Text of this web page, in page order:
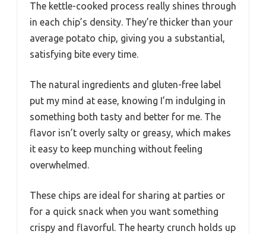
The kettle-cooked process really shines through
in each chip’s density. They’re thicker than your
average potato chip, giving you a substantial,
satisfying bite every time.
The natural ingredients and gluten-free label
put my mind at ease, knowing I’m indulging in
something both tasty and better for me. The
flavor isn’t overly salty or greasy, which makes
it easy to keep munching without feeling
overwhelmed.
These chips are ideal for sharing at parties or
for a quick snack when you want something
crispy and flavorful. The hearty crunch holds up